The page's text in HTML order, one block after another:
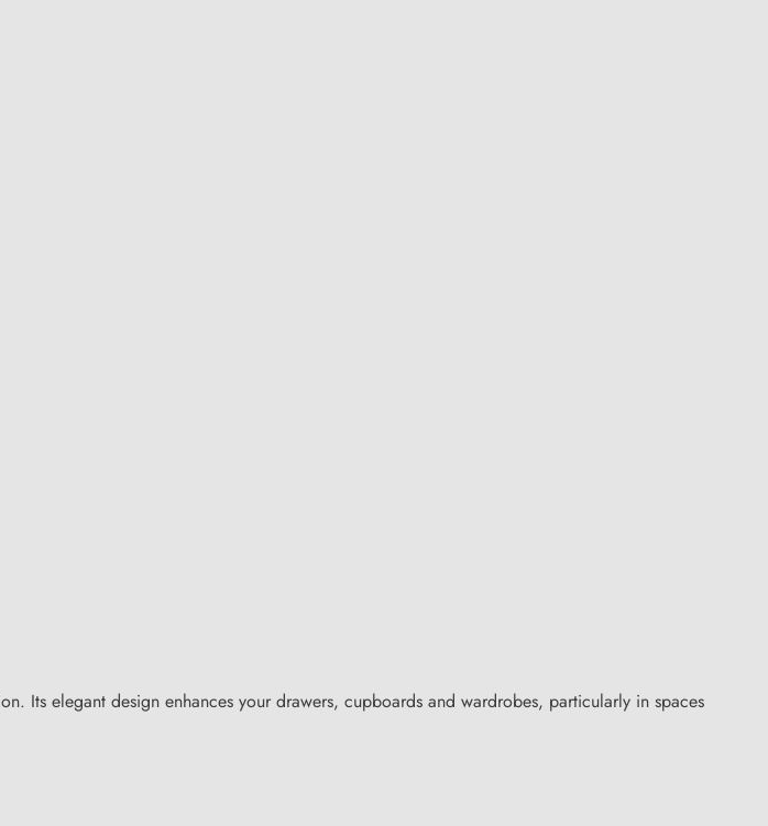
Its elegant design enhances your drawers, cupboards and wardrobes, particularly in spaces